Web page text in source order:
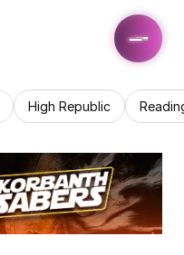
High Republic